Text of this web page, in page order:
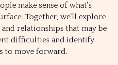
make sense of what's
Together, we'll explore
relationships that may be
difficulties and identify
to move forward.